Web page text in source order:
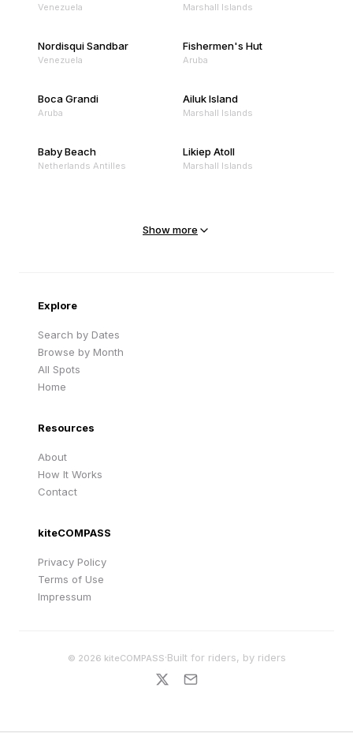
Venezuela Marshall Islands
Nordisqui Sandbar
Venezuela
Fishermen's Hut
Aruba
Boca Grandi
Aruba
Ailuk Island
Marshall Islands
Baby Beach
Netherlands Antilles
Likiep Atoll
Marshall Islands
Show more
Explore
Search by Dates
Browse by Month
All Spots
Home
Resources
About
How It Works
Contact
kiteCOMPASS
Privacy Policy
Terms of Use
Impressum
© 2026 kiteCOMPASS·Built for riders, by riders